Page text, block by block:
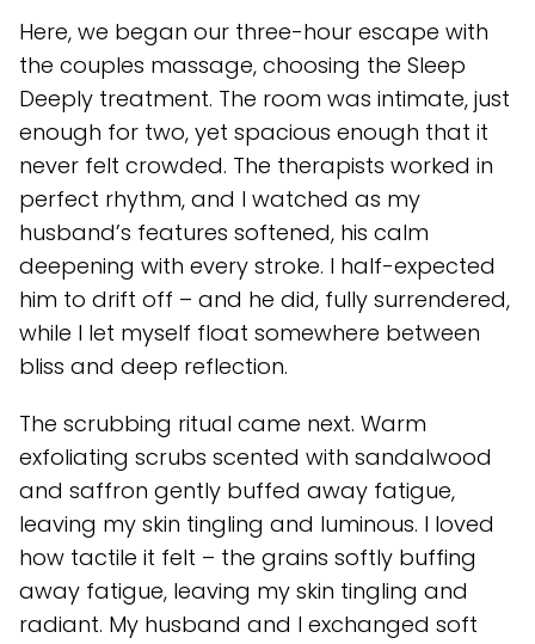
Here, we began our three-hour escape with
the couples massage, choosing the Sleep
Deeply treatment. The room was intimate, just
enough for two, yet spacious enough that it
never felt crowded. The therapists worked in
perfect rhythm, and I watched as my
husband’s features softened, his calm
deepening with every stroke. I half-expected
him to drift off – and he did, fully surrendered,
while I let myself float somewhere between
bliss and deep reflection.
The scrubbing ritual came next. Warm
exfoliating scrubs scented with sandalwood
and saffron gently buffed away fatigue,
leaving my skin tingling and luminous. I loved
how tactile it felt – the grains softly buffing
away fatigue, leaving my skin tingling and
radiant. My husband and I exchanged soft